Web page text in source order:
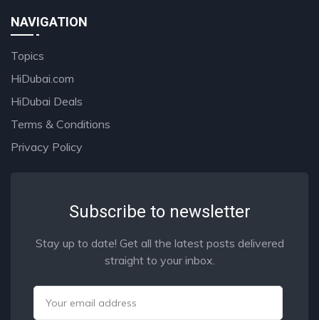
NAVIGATION
Topics
HiDubai.com
HiDubai Deals
Terms & Conditions
Privacy Policy
Subscribe to newsletter
Stay up to date! Get all the latest posts delivered
straight to your inbox.